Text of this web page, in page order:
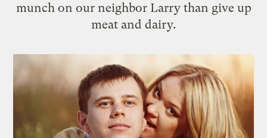
munch on our neighbor Larry than give up
meat and dairy.